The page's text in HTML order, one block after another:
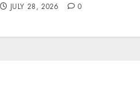
JULY 28, 2026 0